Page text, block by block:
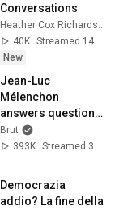
Conversations
40K
New
Jean-Luc
Mélenchon
answers questions
from Rémy Buisine
on Brut.
Brut
393K
Democrazia
addio? La fine della